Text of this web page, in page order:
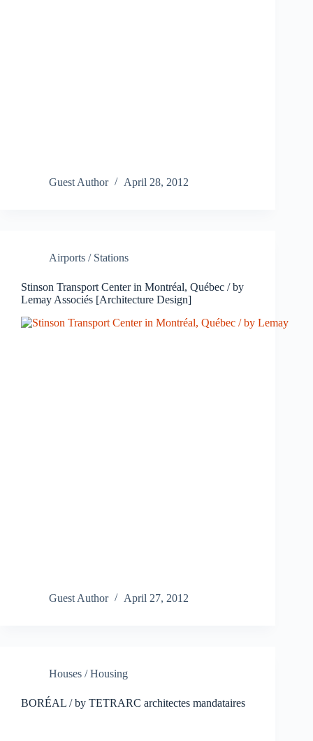
Guest Author April 28, 2012
Airports / Stations
Stinson Transport Center in Montréal, Québec / by
Lemay Associés [Architecture Design]
Guest Author April 27, 2012
Houses / Housing
BORÉAL / by TETRARC architectes mandataires